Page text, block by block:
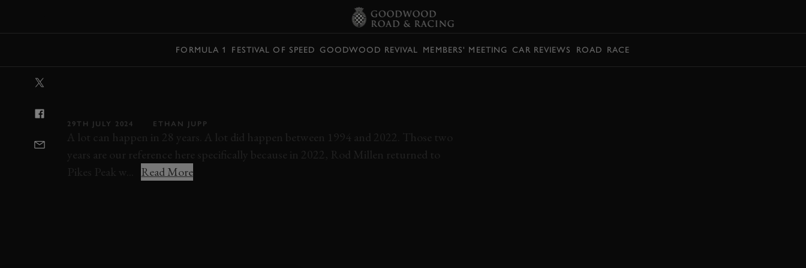
FORMULA 1 FESTIVAL OF SPEED GOODWOOD REVIVAL MEMBERS' MEETING CAR REVIEWS ROAD RACE
29TH JULY 2024 ETHAN JUPP
A lot can happen in 28 years. A lot did happen between 1994 and 2022. Those two
years are our reference here specifically because in 2022, Rod Millen returned to
Pikes Peak w...
Read More